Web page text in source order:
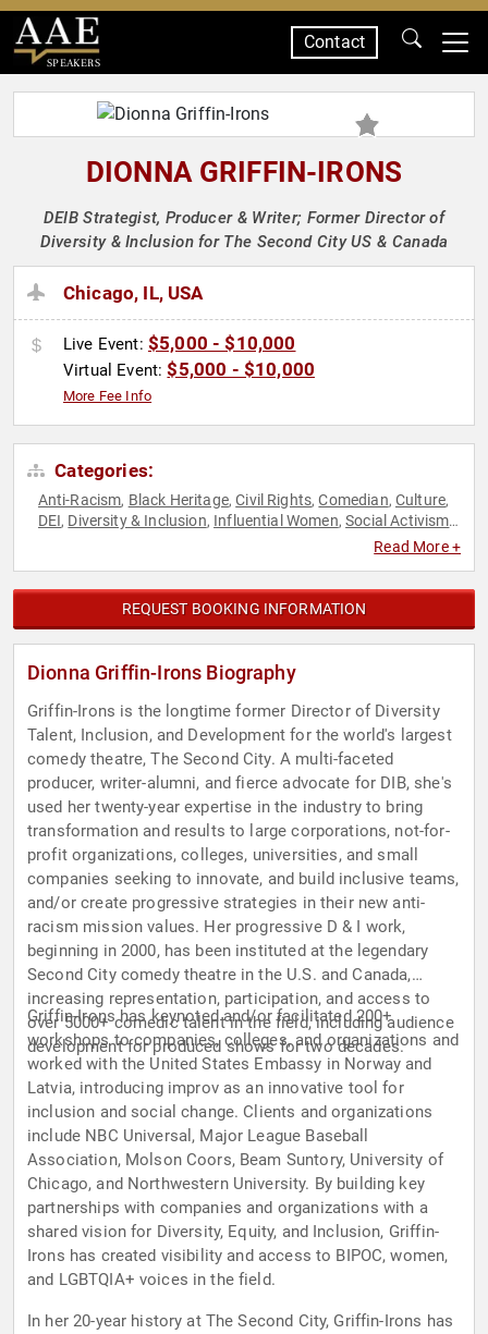
SPEAKERS
Contact
DIONNA GRIFFIN-IRONS
DEIB Strategist, Producer & Writer; Former Director of
Diversity & Inclusion for The Second City US & Canada
Chicago, IL, USA
Live Event: $5,000 - $10,000
Virtual Event:$5,000 - $10,000
More Fee Info
Categories:
Anti-Racism, Black Heritage,Civil Rights,Comedian, Culture,
DEI, Diversity & Inclusion, Influential Women,Social Activism,
Read More +
REQUEST BOOKING INFORMATION
Dionna Griffin-Irons Biography
Griffin-Irons is the longtime former Director of Diversity
Talent, Inclusion, and Development for the world's largest
comedy theatre, The Second City. A multi-faceted
producer, writer-alumni, and fierce advocate for DIB, she's
used her twenty-year expertise in the industry to bring
transformation and results to large corporations, not-for-
profit organizations, colleges, universities, and small
companies seeking to innovate, and build inclusive teams,
and/or create progressive strategies in their new anti-
racism mission values. Her progressive D & I work,
beginning in 2000, has been instituted at the legendary
Second City comedy theatre in the U.S. and Canada,
increasing representation, participation, and access to
over 5000+ comedic talent in the field, including audience
development for produced shows for two decades.
Griffin-Irons has keynoted and/or facilitated 200+
workshops to companies, colleges, and organizations and
worked with the United States Embassy in Norway and
Latvia, introducing improv as an innovative tool for
inclusion and social change. Clients and organizations
include NBC Universal, Major League Baseball
Association, Molson Coors, Beam Suntory, University of
Chicago, and Northwestern University. By building key
partnerships with companies and organizations with a
shared vision for Diversity, Equity, and Inclusion, Griffin-
Irons has created visibility and access to BIPOC, women,
and LGBTQIA+ voices in the field.
In her 20-year history at The Second City, Griffin-Irons has